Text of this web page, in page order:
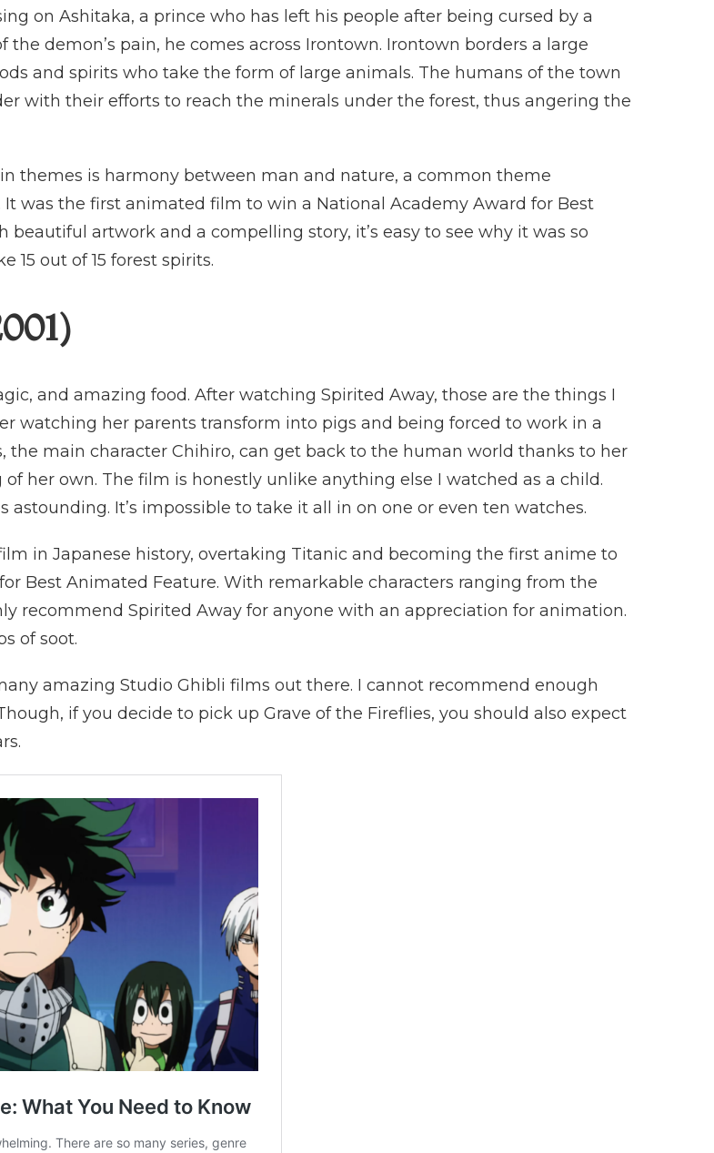
on Ashitaka, a prince who has left his people after being cursed by a
the demon’s pain, he comes across Irontown. Irontown borders a large
and spirits who take the form of large animals. The humans of the town
with their efforts to reach the minerals under the forest, thus angering the
themes is harmony between man and nature, a common theme
was the first animated film to win a National Academy Award for Best
beautiful artwork and a compelling story, it’s easy to see why it was so
15 out of 15 forest spirits.
and amazing food. After watching Spirited Away, those are the things I
watching her parents transform into pigs and being forced to work in a
the main character Chihiro, can get back to the human world thanks to her
her own. The film is honestly unlike anything else I watched as a child.
It’s impossible to take it all in on one or even ten watches.
in Japanese history, overtaking Titanic and becoming the first anime to
Best Animated Feature. With remarkable characters ranging from the
recommend Spirited Away for anyone with an appreciation for animation.
of soot.
amazing Studio Ghibli films out there. I cannot recommend enough
if you decide to pick up Grave of the Fireflies, you should also expect